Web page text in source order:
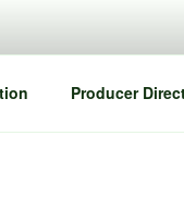
Producer